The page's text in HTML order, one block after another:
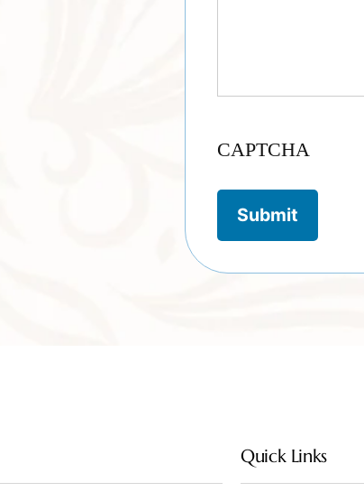
CAPTCHA
Quick Links